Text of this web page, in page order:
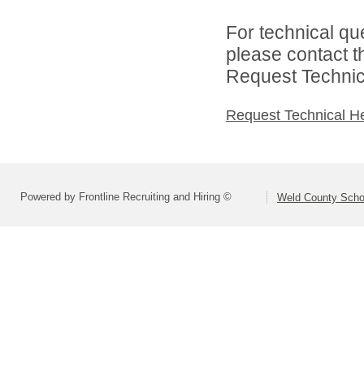
For technical
please contact
Request
Request Technical
Powered by Frontline Recruiting and Hiring © Weld County